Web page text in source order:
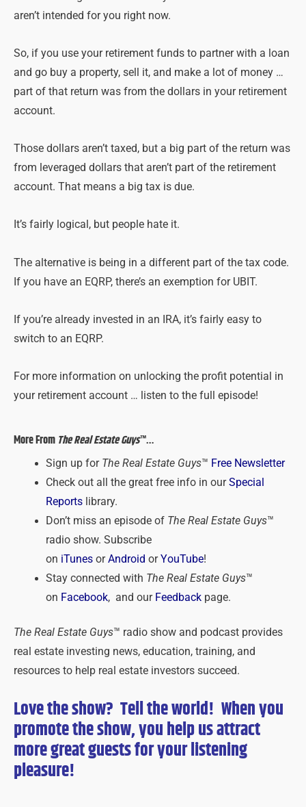
aren’t intended for you right now.
So, if you use your retirement funds to partner with a loan
and go buy a property, sell it, and make a lot of money …
part of that return was from the dollars in your retirement
account.
Those dollars aren’t taxed, but a big part of the return was
from leveraged dollars that aren’t part of the retirement
account. That means a big tax is due.
It’s fairly logical, but people hate it.
The alternative is being in a different part of the tax code.
If you have an EQRP, there’s an exemption for UBIT.
If you’re already invested in an IRA, it’s fairly easy to
switch to an EQRP.
For more information on unlocking the profit potential in
your retirement account … listen to the full episode!
More From The Real Estate Guys™…
Sign up forThe Real Estate Guys™ Free Newsletter
Check out all the great free info in ourSpecial
Reportslibrary.
Don’t miss an episode ofThe Real Estate Guys™
radio show. Subscribe
on iTunesorAndroid orYouTube!
Stay connected with The Real Estate Guys™
on Facebook, and our Feedbackpage.
The Real Estate Guys™ radio show and podcast provides
real estate investing news, education, training, and
resources to help real estate investors succeed.
Love the show? Tell the world! When you
promote the show, you help us attract
more great guests foryourlistening
pleasure!